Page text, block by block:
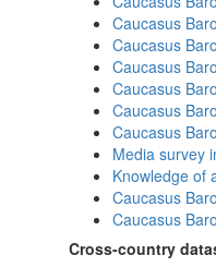
Caucasus
Caucasus
Caucasus
Caucasus
Caucasus
Caucasus
Media survey
Knowledge of
Caucasus
Caucasus
Cross-country